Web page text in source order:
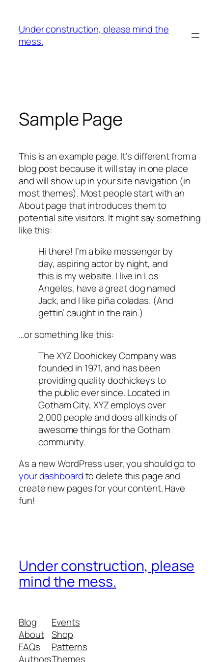
content
Under construction, please mind the
mess.
Sample Page
This is an example page. It’s different from a
blog post because it will stay in one place
and will show up in your site navigation (in
most themes). Most people start with an
About page that introduces them to
potential site visitors. It might say something
like this:
Hi there! I’m a bike messenger by
day, aspiring actor by night, and
this is my website. I live in Los
Angeles, have a great dog named
Jack, and I like piña coladas. (And
gettin’ caught in the rain.)
…or something like this:
The XYZ Doohickey Company was
founded in 1971, and has been
providing quality doohickeys to
the public ever since. Located in
Gotham City, XYZ employs over
2,000 people and does all kinds of
awesome things for the Gotham
community.
As a new WordPress user, you should go to
your dashboardto delete this page and
create new pages for your content. Have
fun!
Under construction, please
mind the mess.
Blog
About
FAQs
Authors
Events
Shop
Patterns
Themes